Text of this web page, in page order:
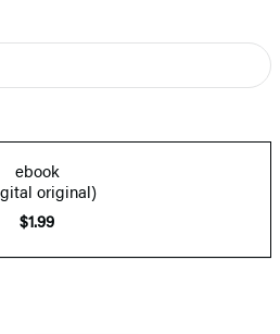
ebook
original)
$1.99